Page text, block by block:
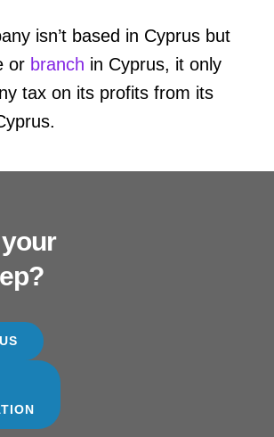
isn’t based in Cyprus but
or branch in Cyprus, it only
tax on its profits from its